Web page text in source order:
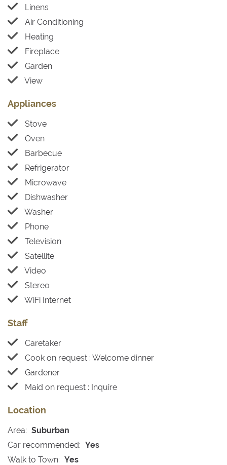
Linens
Air Conditioning
Heating
Fireplace
Garden
View
Appliances
Stove
Oven
Barbecue
Refrigerator
Microwave
Dishwasher
Washer
Phone
Television
Satellite
Video
Stereo
WiFi Internet
Staff
Caretaker
Cook on request : Welcome dinner
Gardener
Maid on request : Inquire
Location
Area: Suburban
Car recommended: Yes
Walk to Town: Yes